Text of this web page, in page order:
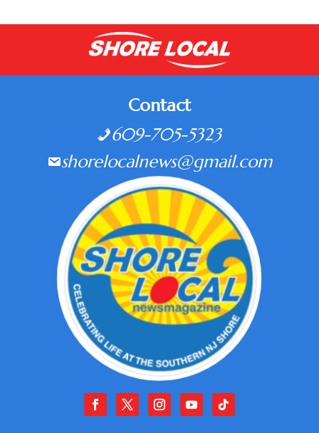
Contact
609-705-5323
shorelocalnews@gmail.com